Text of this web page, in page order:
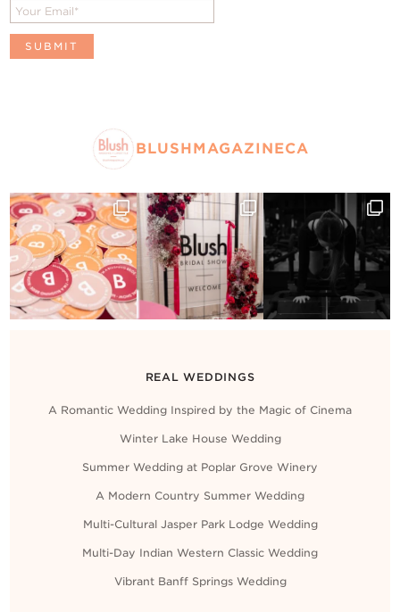
BLUSHMAGAZINECA
REAL WEDDINGS
A Romantic Wedding Inspired by the Magic of Cinema
Winter Lake House Wedding
Summer Wedding at Poplar Grove Winery
A Modern Country Summer Wedding
Multi-Cultural Jasper Park Lodge Wedding
Multi-Day Indian Western Classic Wedding
Vibrant Banff Springs Wedding